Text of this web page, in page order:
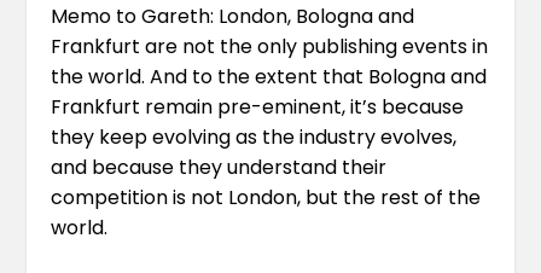
Memo to Gareth: London, Bologna and
Frankfurt are not the only publishing events in
the world. And to the extent that Bologna and
Frankfurt remain pre-eminent, it’s because
they keep evolving as the industry evolves,
and because they understand their
competition is not London, but the rest of the
world.